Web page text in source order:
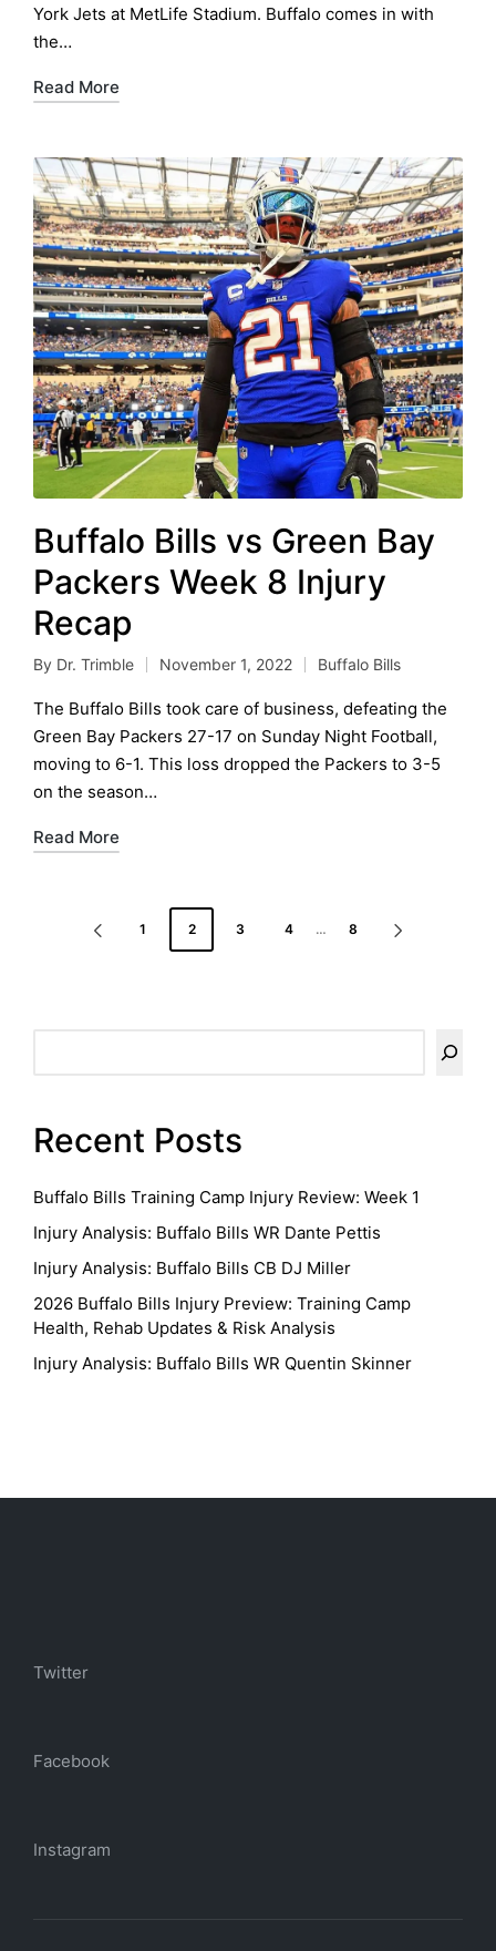
York Jets at MetLife Stadium. Buffalo comes in with
the…
Read More
Buffalo Bills vs Green Bay
Packers Week 8 Injury
Recap
Posted
by
By Dr. Trimble November 1, 2022
Posted
in
Buffalo Bills
The Buffalo Bills took care of business, defeating the
Green Bay Packers 27-17 on Sunday Night Football,
moving to 6-1. This loss dropped the Packers to 3-5
on the season…
Read More
PostsPREVIOUS
1 2 3 4 … 8
Recent Posts
Buffalo Bills Training Camp Injury Review: Week 1
Injury Analysis: Buffalo Bills WR Dante Pettis
Injury Analysis: Buffalo Bills CB DJ Miller
2026 Buffalo Bills Injury Preview: Training Camp
Health, Rehab Updates & Risk Analysis
Injury Analysis: Buffalo Bills WR Quentin Skinner
Twitter
Facebook
Instagram